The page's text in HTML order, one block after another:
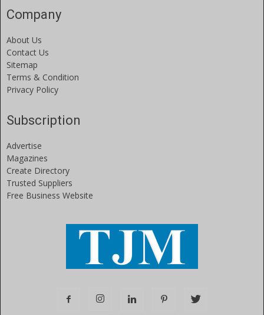
Company
About Us
Contact Us
Sitemap
Terms & Condition
Privacy Policy
Subscription
Advertise
Magazines
Create Directory
Trusted Suppliers
Free Business Website